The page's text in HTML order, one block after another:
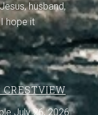
husband,
hope it
July 26, 2026